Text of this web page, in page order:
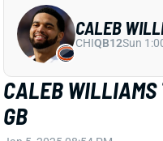
NEAR PERFECT
Jan 5, 2025 08:17 PM
Broncos QB Bo Nix
321 yards and four TDs,